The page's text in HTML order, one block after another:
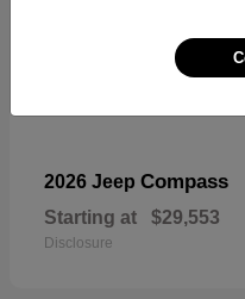
2026 Jeep Compass
Starting at $29,553
Disclosure